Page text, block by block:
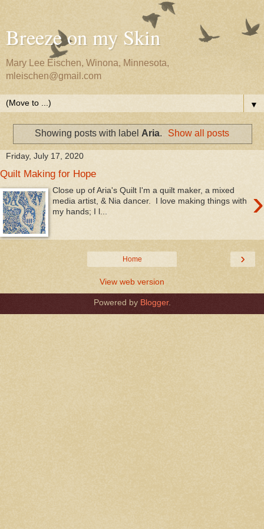
Breeze on my Skin
Mary Lee Eischen, Winona, Minnesota,
mleischen@gmail.com
▼
Showing posts with label Aria. Show all posts
Friday, July 17, 2020
Quilt Making for Hope
›
Close up of Aria's Quilt I'm a quilt maker, a mixed
media artist, & Nia dancer. I love making things with
my hands; I l...
›
Home
View web version
Powered by Blogger.